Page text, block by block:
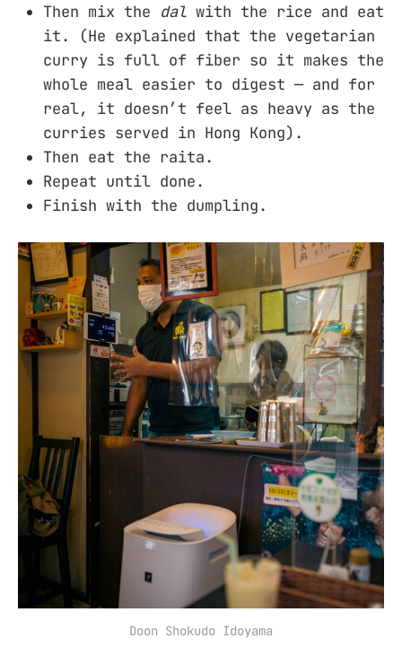
Then mix the dal with the rice and eat
it. (He explained that the vegetarian
curry is full of fiber so it makes the
whole meal easier to digest — and for
real, it doesn’t feel as heavy as the
curries served in Hong Kong).
Then eat the raita.
Repeat until done.
Finish with the dumpling.
Doon Shokudo Idoyama